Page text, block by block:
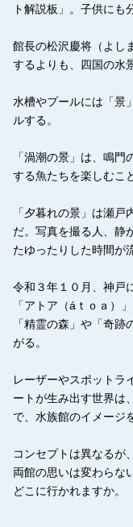
ト解説板」。子供にも
館長の松沢慶将（よし
するよりも、四国の水
水槽やプールには「景
ルする。
「渦潮の景」は、鳴
する魚たちを楽しむこ
「夕暮れの景」は瀬
だ。写真を撮る人、静
たゆったりした時間が
令和３年１０月、神戸
「アトア（áｔｏａ）
「精霊の森」や「奇
がる。
レーザーやスポットラ
ートが生み出す世界は
で、水族館のイメージ
コンセプトは異なるが
両館の思いは変わらな
どこに行かれますか。